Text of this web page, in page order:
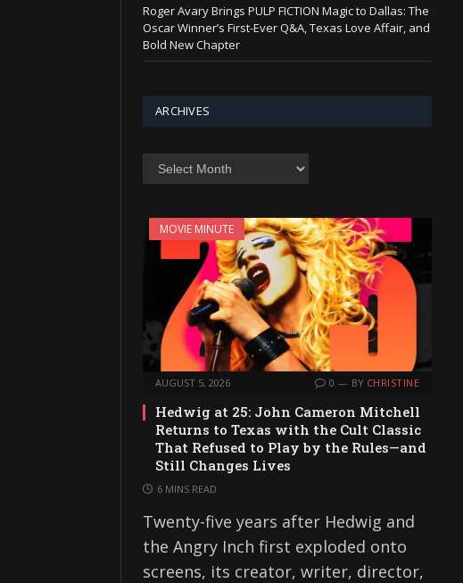
Roger Avary Brings PULP FICTION Magic to Dallas: The
Oscar Winner’s First-Ever Q&A, Texas Love Affair, and
Bold New Chapter
ARCHIVES
Archives
MOVIE MINUTE
AUGUST 5, 2026 0 BY CHRISTINE
Hedwig at 25: John Cameron Mitchell
Returns to Texas with the Cult Classic
That Refused to Play by the Rules—and
Still Changes Lives
6 MINS READ
Twenty-five years after Hedwig and
the Angry Inch first exploded onto
screens, its creator, writer, director,